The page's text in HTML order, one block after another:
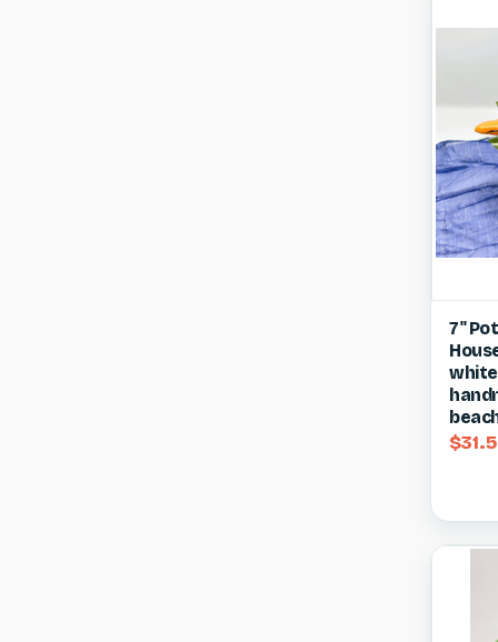
7"
white